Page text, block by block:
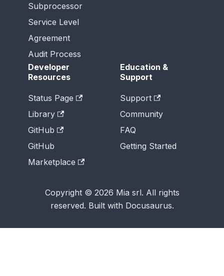
Subprocessor
Service Level
Agreement
Audit Process
Developer
Resources
Status Page
Library
GitHub
GitHub
Marketplace
Education &
Support
Support
Community
FAQ
Getting Started
Copyright © 2026 Mia srl. All rights
reserved. Built with Docusaurus.